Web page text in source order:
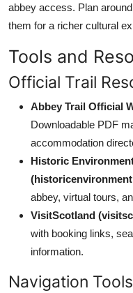
abbey access. Plan
them for a richer cultural
Tools and
Official Trail
Abbey Trail Official
Downloadable PDF
accommodation
Historic
abbey, virtual tours,
VisitScotland
with booking links,
information.
Navigation Tools